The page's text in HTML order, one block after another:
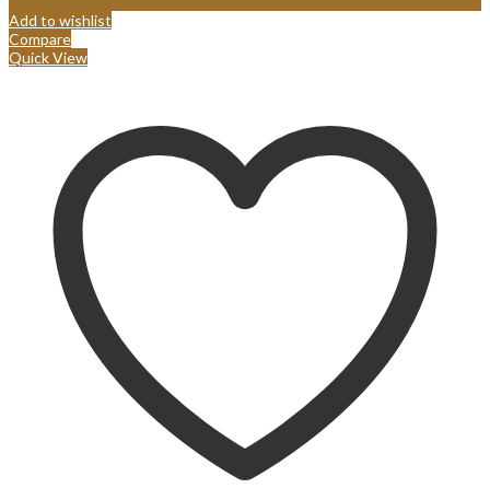
Add to wishlist
Compare
Quick View